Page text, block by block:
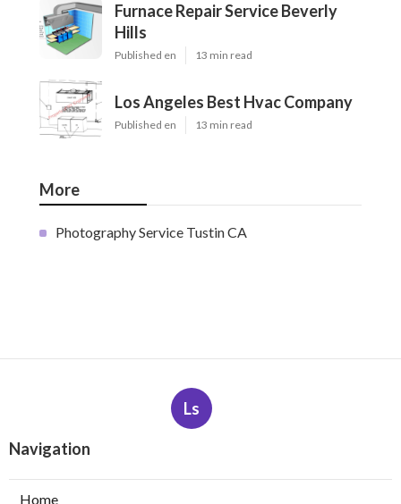
Furnace Repair Service Beverly
Hills
Published en 13 min read
Los Angeles Best Hvac Company
Published en 13 min read
More
Photography Service Tustin CA
Ls
Navigation
Home